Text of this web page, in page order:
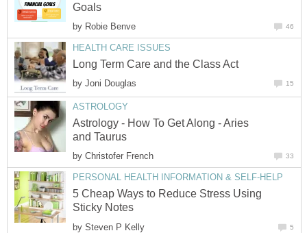
Goals
by Robie Benve 46
HEALTH CARE ISSUES
Long Term Care and the Class Act
by Joni Douglas 15
ASTROLOGY
Astrology - How To Get Along - Aries
and Taurus
by Christofer French 33
PERSONAL HEALTH INFORMATION & SELF-HELP
5 Cheap Ways to Reduce Stress Using
Sticky Notes
by Steven P Kelly 5